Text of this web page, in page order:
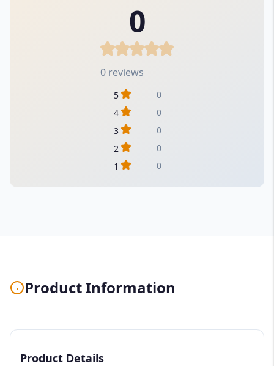
0
0 reviews
5
0
4
0
3
0
2
0
1
0
Product Information
Product Details